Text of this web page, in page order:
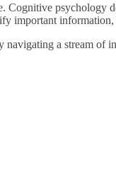
psychology
important
a stream